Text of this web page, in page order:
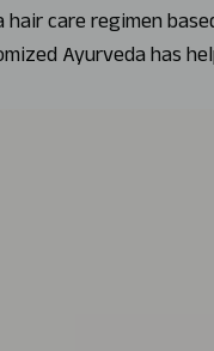
care regimen
Ayurveda has